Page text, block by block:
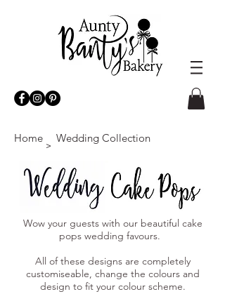
Home
>
Wedding Collection
Wow your guests with our beautiful cake
pops wedding favours.
All of these designs are completely
customiseable, change the colours and
design to fit your colour scheme.